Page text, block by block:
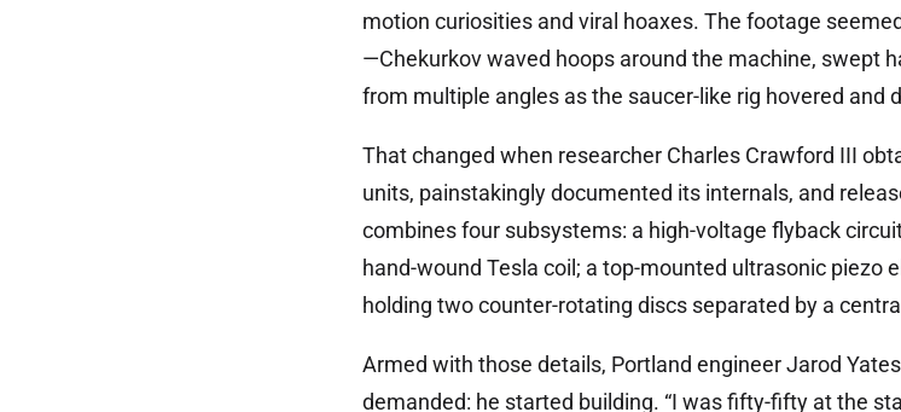
motion curiosities and viral hoaxes. The footage
—Chekurkov waved hoops around the machine, swept
from multiple angles as the saucer-like rig hovered and
That changed when researcher Charles Crawford III
units, painstakingly documented its internals, and
combines four subsystems: a high-voltage flyback
hand-wound Tesla coil; a top-mounted ultrasonic piezo
holding two counter-rotating discs separated by a
Armed with those details, Portland engineer Jarod
demanded: he started building. “I was fifty-fifty at the